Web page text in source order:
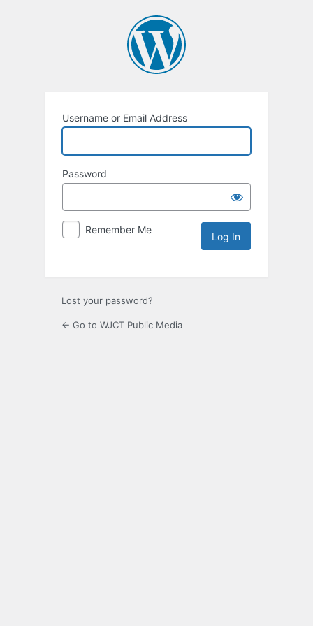
Username or Email Address
Password
Remember Me
Lost your password?
← Go to WJCT Public Media